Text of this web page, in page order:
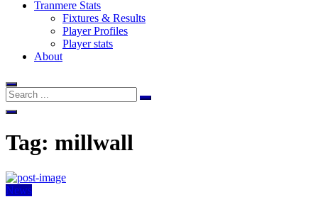
Tranmere Stats
Fixtures & Results
Player Profiles
Player stats
About
Tag: millwall
News